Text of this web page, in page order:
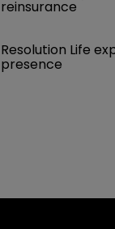
reinsurance
Resolution Life
presence